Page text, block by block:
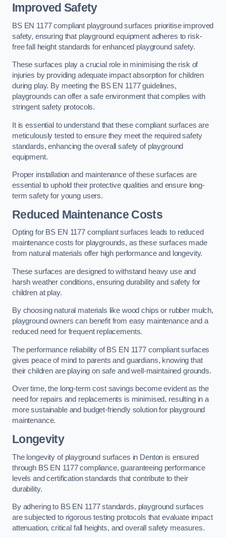
Improved Safety
BS EN 1177 compliant playground surfaces prioritise improved
safety, ensuring that playground equipment adheres to risk-
free fall height standards for enhanced playground safety.
These surfaces play a crucial role in minimising the risk of
injuries by providing adequate impact absorption for children
during play. By meeting the BS EN 1177 guidelines,
playgrounds can offer a safe environment that complies with
stringent safety protocols.
It is essential to understand that these compliant surfaces are
meticulously tested to ensure they meet the required safety
standards, enhancing the overall safety of playground
equipment.
Proper installation and maintenance of these surfaces are
essential to uphold their protective qualities and ensure long-
term safety for young users.
Reduced Maintenance Costs
Opting for BS EN 1177 compliant surfaces leads to reduced
maintenance costs for playgrounds, as these surfaces made
from natural materials offer high performance and longevity.
These surfaces are designed to withstand heavy use and
harsh weather conditions, ensuring durability and safety for
children at play.
By choosing natural materials like wood chips or rubber mulch,
playground owners can benefit from easy maintenance and a
reduced need for frequent replacements.
The performance reliability of BS EN 1177 compliant surfaces
gives peace of mind to parents and guardians, knowing that
their children are playing on safe and well-maintained grounds.
Over time, the long-term cost savings become evident as the
need for repairs and replacements is minimised, resulting in a
more sustainable and budget-friendly solution for playground
maintenance.
Longevity
The longevity of playground surfaces in Denton is ensured
through BS EN 1177 compliance, guaranteeing performance
levels and certification standards that contribute to their
durability.
By adhering to BS EN 1177 standards, playground surfaces
are subjected to rigorous testing protocols that evaluate impact
attenuation, critical fall heights, and overall safety measures.